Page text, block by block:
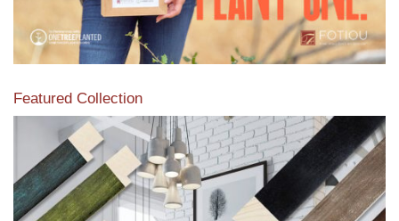
Featured Collection